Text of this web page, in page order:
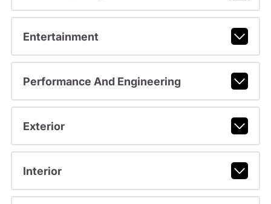
Entertainment
Performance And Engineering
Exterior
Interior